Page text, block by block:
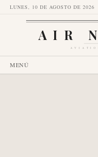
LUNES, 10 DE AGOSTO DE 2026
AIR
MENÚ